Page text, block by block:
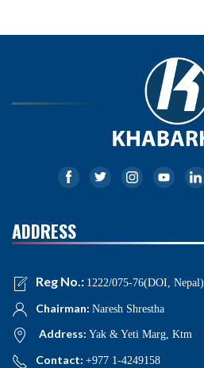
ADDRESS
Reg No.: 1222/075-76(DOI, Nepal)
Chairman: Naresh Shrestha
Address: Yak & Yeti Marg, Ktm
Contact: +977 1-4249158